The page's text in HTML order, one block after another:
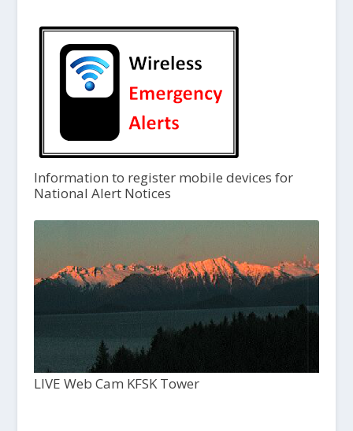
Information to register mobile devices for
National Alert Notices
LIVE Web Cam KFSK Tower